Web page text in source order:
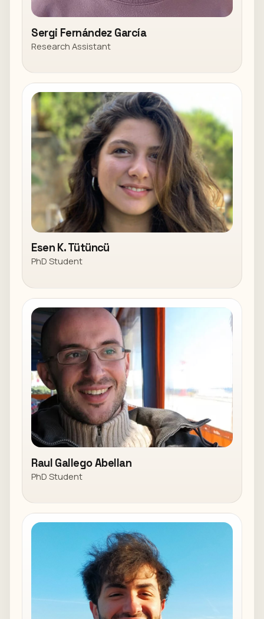
Sergi Fernández García
Research Assistant
Esen K. Tütüncü
PhD Student
Raul Gallego Abellan
PhD Student